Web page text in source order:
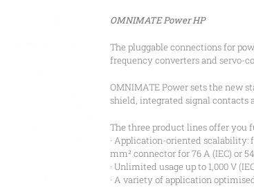
OMNIMATE Power HP
The pluggable connections for
frequency converters and servo-
OMNIMATE Power sets the new
shield, integrated signal contacts
The three product lines offer you
· Application-oriented scalability:
mm² connector for 76 A (IEC) or
· Unlimited usage up to 1,000 V
· A variety of application